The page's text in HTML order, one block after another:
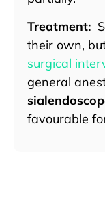
Treatment:
their own,
surgical
general
favourable